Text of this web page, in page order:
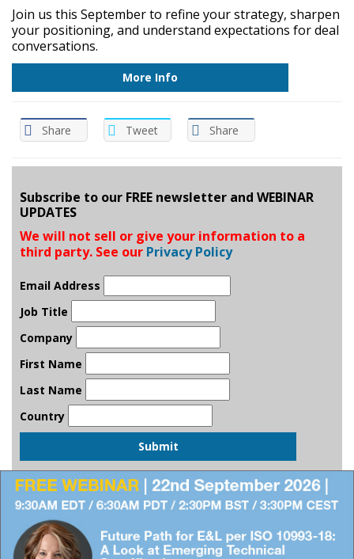
Join us this September to refine your strategy, sharpen
your positioning, and understand expectations for deal
conversations.
More Info
Share Tweet Share
Subscribe to our FREE newsletter and WEBINAR
UPDATES
We will not sell or give your information to a
third party. See our Privacy Policy
Email Address
Job Title
Company
First Name
Last Name
Country
Submit